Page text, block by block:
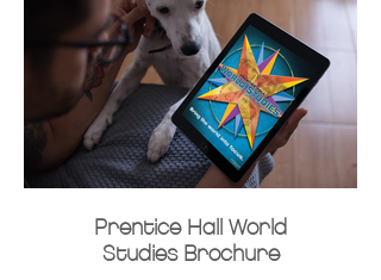
Prentice Hall World
Studies Brochure